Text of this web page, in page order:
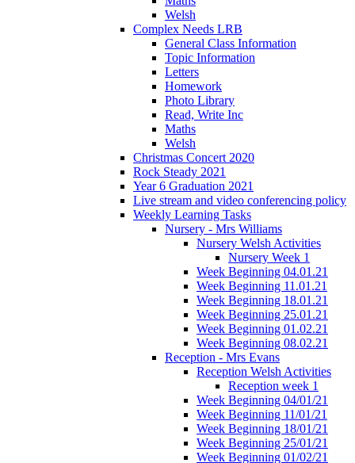
Welsh
Complex Needs LRB
General Class Information
Topic Information
Letters
Homework
Photo Library
Read, Write Inc
Maths
Welsh
Christmas Concert 2020
Rock Steady 2021
Year 6 Graduation 2021
Live stream and video conferencing policy
Weekly Learning Tasks
Nursery - Mrs Williams
Nursery Welsh Activities
Nursery Week 1
Week Beginning 04.01.21
Week Beginning 11.01.21
Week Beginning 18.01.21
Week Beginning 25.01.21
Week Beginning 01.02.21
Week Beginning 08.02.21
Reception - Mrs Evans
Reception Welsh Activities
Reception week 1
Week Beginning 04/01/21
Week Beginning 11/01/21
Week Beginning 18/01/21
Week Beginning 25/01/21
Week Beginning 01/02/21